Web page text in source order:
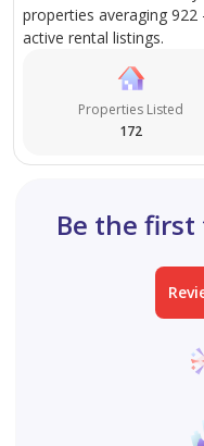
Office 1611, B2B
properties averaging
active rental listings.
Properties Listed
172
Be the first